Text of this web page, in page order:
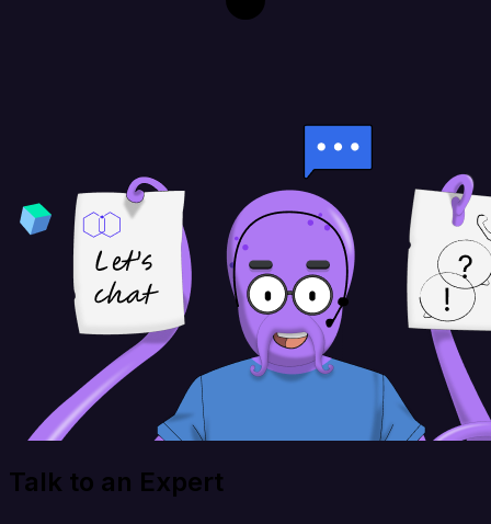
Talk to an Expert